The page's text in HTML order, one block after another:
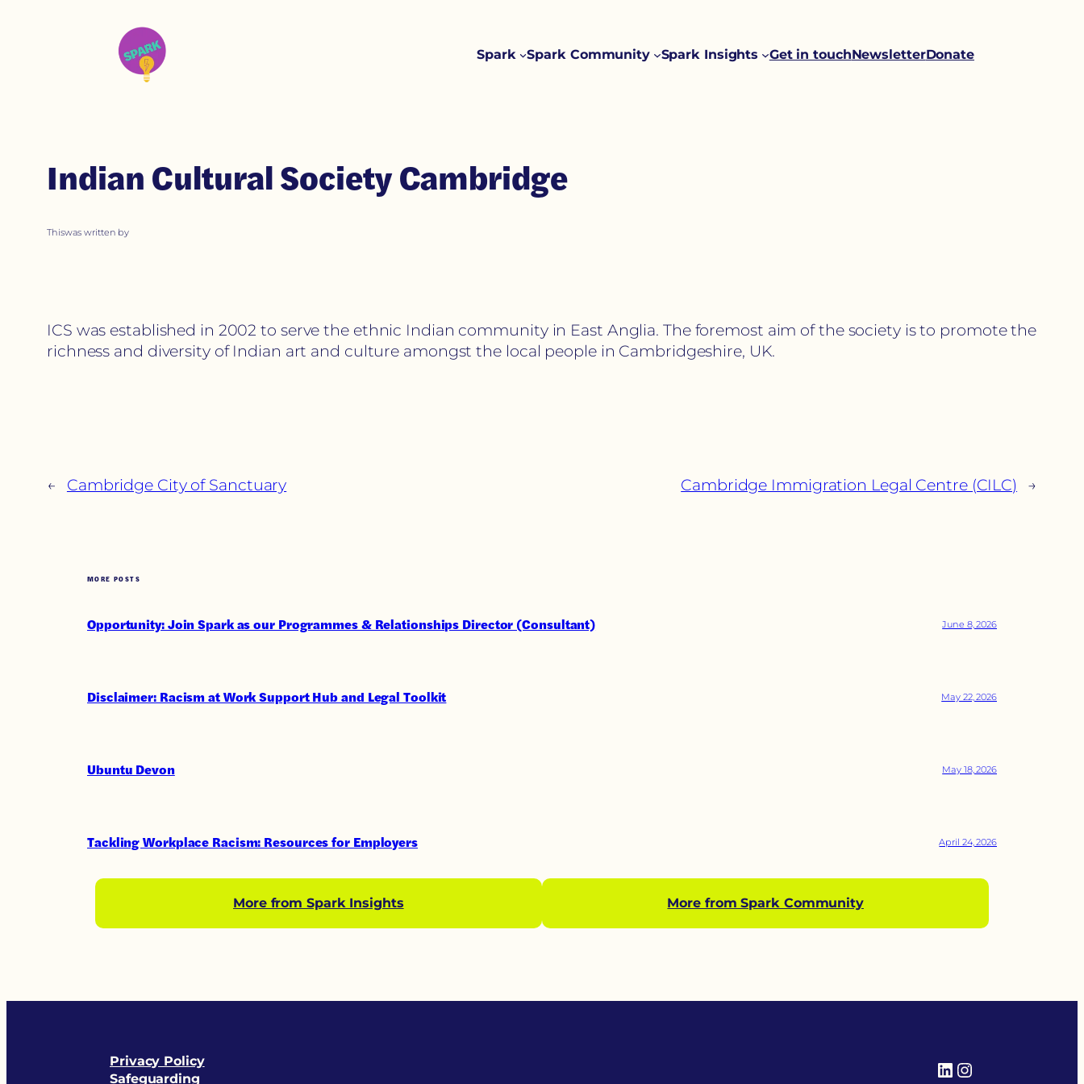
Spark Spark Community Spark Insights Get in touchNewsletterDonate
Indian Cultural Society Cambridge
Thiswas written by
ICS was established in 2002 to serve the ethnic Indian community in East Anglia. The foremost aim of the society is to promote the
richness and diversity of Indian art and culture amongst the local people in Cambridgeshire, UK.
← Cambridge City of Sanctuary Cambridge Immigration Legal Centre (CILC) →
MORE POSTS
Opportunity: Join Spark as our Programmes & Relationships Director (Consultant) June 8, 2026
Disclaimer: Racism at Work Support Hub and Legal Toolkit May 22, 2026
Ubuntu Devon May 18, 2026
Tackling Workplace Racism: Resources for Employers April 24, 2026
More from Spark Insights More from Spark Community
Privacy Policy
Safeguarding
LinkedIn
Instagram